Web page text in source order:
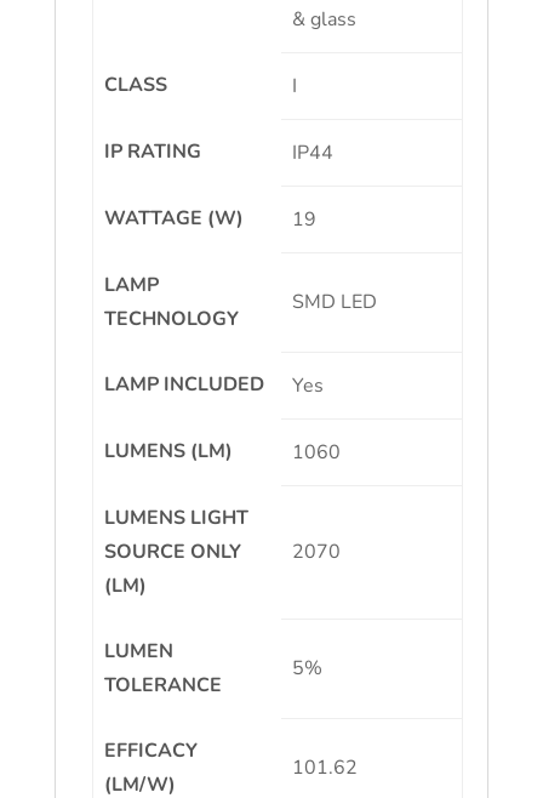
& glass
CLASS I
IP RATING IP44
WATTAGE (W) 19
LAMP
TECHNOLOGY
SMD LED
LAMP INCLUDED Yes
LUMENS (LM) 1060
LUMENS LIGHT
SOURCE ONLY
(LM)
2070
LUMEN
TOLERANCE
5%
EFFICACY
(LM/W)
101.62